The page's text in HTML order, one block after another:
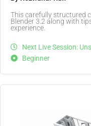
This carefully structured
Blender 3.2 along with
experience.
Next Live Session:
Beginner